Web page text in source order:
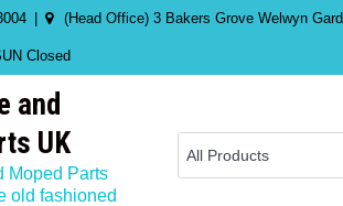
(Head Office) 3 Bakers Grove Welwyn
Closed
and
UK
Moped Parts
old fashioned